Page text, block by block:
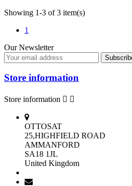
Showing 1-3 of 3 item(s)
1
Our Newsletter
Store information
Store information  
OTTOSAT
25,HIGHFIELD ROAD
AMMANFORD
SA18 1JL
United Kingdom